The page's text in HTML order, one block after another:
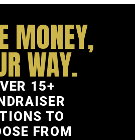
MONEY,
WAY.
15+
TO
FROM